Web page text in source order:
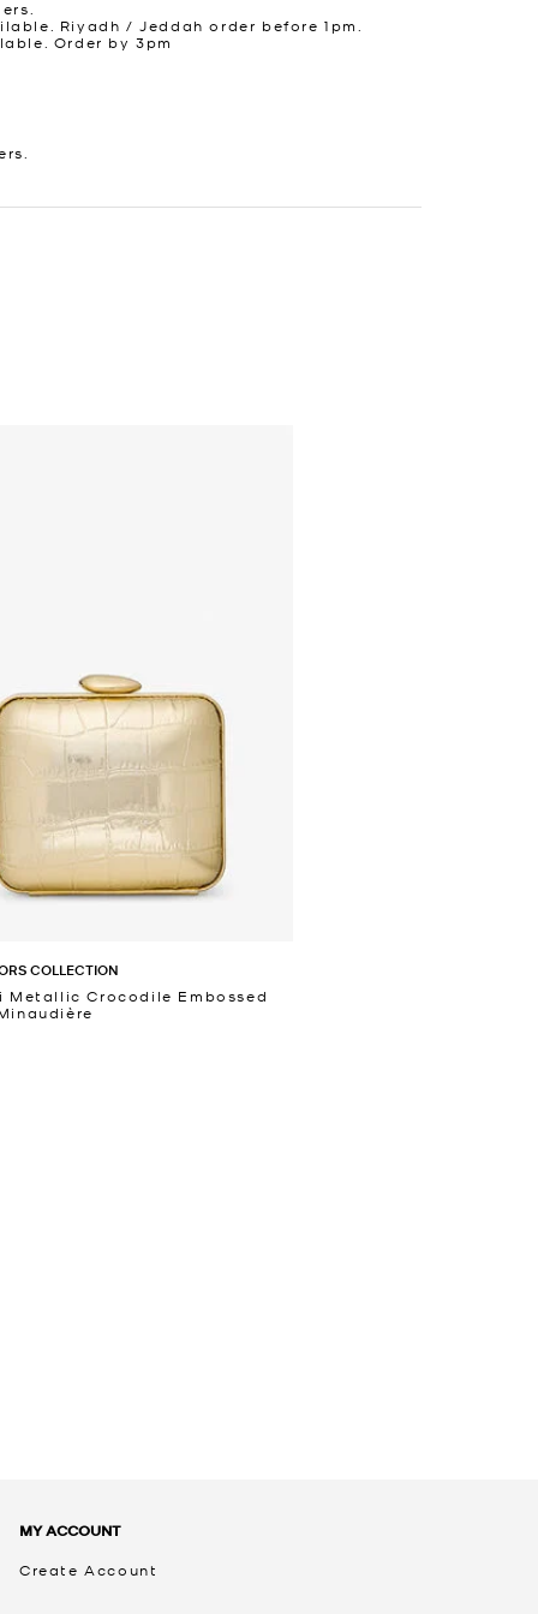
Riyadh / Jeddah order before 1pm.
Order by 3pm
COLLECTION
Metallic Crocodile Embossed
MY ACCOUNT
Create Account